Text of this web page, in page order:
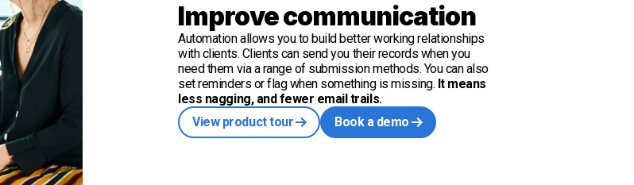
Improve communication
Automation allows you to build better working relationships
with clients. Clients can send you their records when you
need them via a range of submission methods. You can also
set reminders or flag when something is missing. It means
less nagging, and fewer email trails.
View product tour
Book a demo